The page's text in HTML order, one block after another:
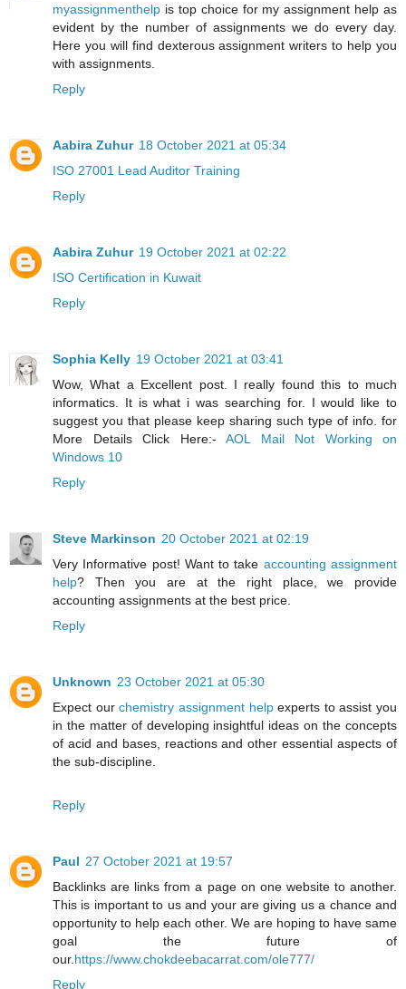
myassignmenthelp is top choice for my assignment help as
evident by the number of assignments we do every day.
Here you will find dexterous assignment writers to help you
with assignments.
Reply
Aabira Zuhur 18 October 2021 at 05:34
ISO 27001 Lead Auditor Training
Reply
Aabira Zuhur 19 October 2021 at 02:22
ISO Certification in Kuwait
Reply
Sophia Kelly 19 October 2021 at 03:41
Wow, What a Excellent post. I really found this to much
informatics. It is what i was searching for. I would like to
suggest you that please keep sharing such type of info. for
More Details Click Here:- AOL Mail Not Working on
Windows 10
Reply
Steve Markinson 20 October 2021 at 02:19
Very Informative post! Want to take accounting assignment
help? Then you are at the right place, we provide
accounting assignments at the best price.
Reply
Unknown 23 October 2021 at 05:30
Expect ourchemistry assignment helpexperts to assist you
in the matter of developing insightful ideas on the concepts
of acid and bases, reactions and other essential aspects of
the sub-discipline.
Reply
Paul 27 October 2021 at 19:57
Backlinks are links from a page on one website to another.
This is important to us and your are giving us a chance and
opportunity to help each other. We are hoping to have same
goal the future of
our. https://www.chokdeebacarrat.com/ole777/
Reply